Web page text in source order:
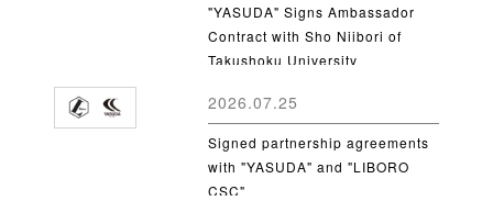
"YASUDA" Signs Ambassador
Contract with Sho Niibori of
Takushoku University
2026.07.25
Signed partnership agreements
with "YASUDA" and "LIBORO
CSC"